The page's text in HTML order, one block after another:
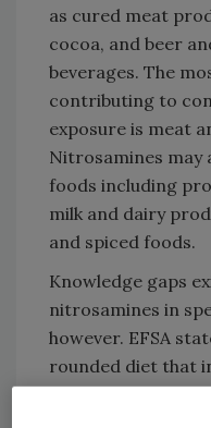
as cured meat
cocoa, and beer
beverages. The
contributing to
exposure is meat
Nitrosamines may
foods including
milk and dairy
and spiced foods.
Knowledge gaps
nitrosamines in
however. EFSA
rounded diet that
foods could help